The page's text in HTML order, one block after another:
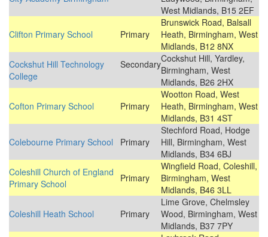
West Midlands, B15 2EF
Clifton Primary School
Primary
Brunswick Road, Balsall
Heath, Birmingham, West
Midlands, B12 8NX
Cockshut Hill Technology
College
SecondaryCockshut Hill, Yardley,
Birmingham, West
Midlands, B26 2HX
Cofton Primary School
Primary
Wootton Road, West
Heath, Birmingham, West
Midlands, B31 4ST
Colebourne Primary School
Primary
Stechford Road, Hodge
Hill, Birmingham, West
Midlands, B34 6BJ
Coleshill Church of England
Primary School
Primary
Wingfield Road, Coleshill,
Birmingham, West
Midlands, B46 3LL
Coleshill Heath School
Primary
Lime Grove, Chelmsley
Wood, Birmingham, West
Midlands, B37 7PY